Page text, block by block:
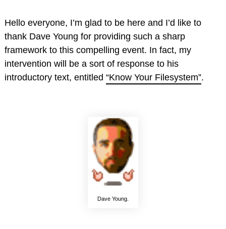
Hello everyone, I’m glad to be here and I’d like to
thank Dave Young for providing such a sharp
framework to this compelling event. In fact, my
intervention will be a sort of response to his
introductory text, entitled “Know Your Filesystem”.
Dave Young.